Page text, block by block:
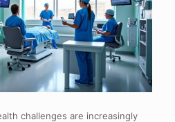
challenges are increasingly